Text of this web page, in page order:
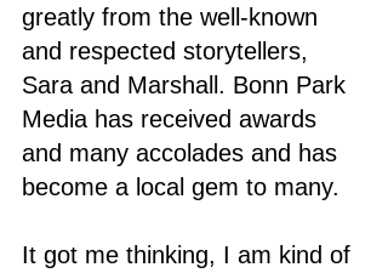
greatly from the well-known
and respected storytellers,
Sara and Marshall. Bonn Park
Media has received awards
and many accolades and has
become a local gem to many.
It got me thinking, I am kind of